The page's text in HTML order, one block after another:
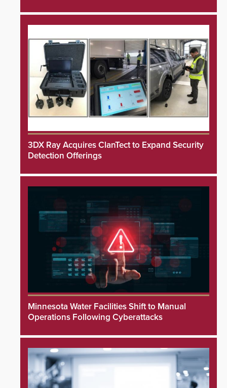
3DX Ray Acquires ClanTect to Expand Security
Detection Offerings
Minnesota Water Facilities Shift to Manual
Operations Following Cyberattacks